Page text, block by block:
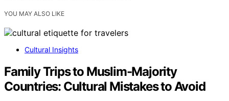
YOU MAY ALSO LIKE
Cultural Insights
Family Trips to Muslim-Majority
Countries: Cultural Mistakes to Avoid